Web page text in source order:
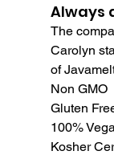
Always
The
Carolyn
of
Non GMO
Gluten
100%
Kosher